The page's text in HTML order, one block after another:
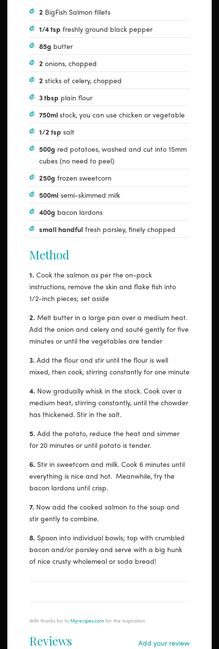
2 BigFish Salmon fillets
1/4 tsp freshly ground black pepper
85g butter
2 onions, chopped
2 sticks of celery, chopped
3 tbsp plain flour
750ml stock, you can use chicken or vegetable
1/2 tsp salt
500g red potatoes, washed and cut into 15mm
cubes (no need to peel)
250g frozen sweetcorn
500ml semi-skimmed milk
400g bacon lardons
small handful fresh parsley, finely chopped
Method
1. Cook the salmon as per the on-pack
instructions, remove the skin and flake fish into
1/2-inch pieces; set aside
2. Melt butter in a large pan over a medium heat.
Add the onion and celery and sauté gently for five
minutes or until the vegetables are tender
3. Add the flour and stir until the flour is well
mixed, then cook, stirring constantly for one minute
4. Now gradually whisk in the stock. Cook over a
medium heat, stirring constantly, until the chowder
has thickened. Stir in the salt.
5. Add the potato, reduce the heat and simmer
for 20 minutes or until potato is tender.
6. Stir in sweetcorn and milk. Cook 6 minutes until
everything is nice and hot. Meanwhile, fry the
bacon lardons until crisp.
7. Now add the cooked salmon to the soup and
stir gently to combine.
8. Spoon into individual bowls; top with crumbled
bacon and/or parsley and serve with a big hunk
of nice crusty wholemeal or soda bread!
With thanks for to Myrecipes.com for the inspiration.
Reviews
Add your review